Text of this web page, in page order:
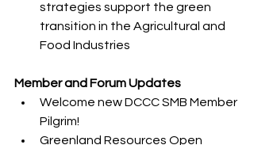
strategies support the green
transition in the Agricultural and
Food Industries
Member and Forum Updates
Welcome new DCCC SMB Member
Pilgrim!
Greenland Resources Open